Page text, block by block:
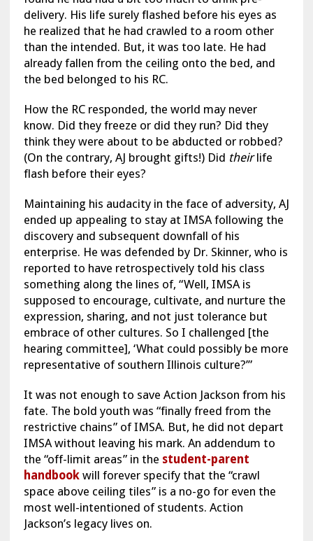
delivery. His life surely flashed before his eyes as
he realized that he had crawled to a room other
than the intended. But, it was too late. He had
already fallen from the ceiling onto the bed, and
the bed belonged to his RC.
How the RC responded, the world may never
know. Did they freeze or did they run? Did they
think they were about to be abducted or robbed?
(On the contrary, AJ brought gifts!) Did theirlife
flash before their eyes?
Maintaining his audacity in the face of adversity, AJ
ended up appealing to stay at IMSA following the
discovery and subsequent downfall of his
enterprise. He was defended by Dr. Skinner, who is
reported to have retrospectively told his class
something along the lines of, “Well, IMSA is
supposed to encourage, cultivate, and nurture the
expression, sharing, and not just tolerance but
embrace of other cultures. So I challenged [the
hearing committee], ‘What could possibly be more
representative of southern Illinois culture?’”
It was not enough to save Action Jackson from his
fate. The bold youth was “finally freed from the
restrictive chains” of IMSA. But, he did not depart
IMSA without leaving his mark. An addendum to
the “off-limit areas” in the student-parent
handbookwill forever specify that the “crawl
space above ceiling tiles” is a no-go for even the
most well-intentioned of students. Action
Jackson’s legacy lives on.